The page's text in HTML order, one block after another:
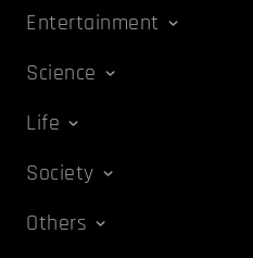
Entertainment
Science
Life
Society
Others